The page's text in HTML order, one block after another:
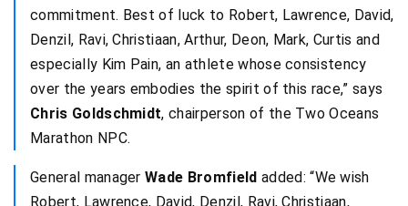
commitment. Best of luck to Robert, Lawrence, David,
Denzil, Ravi, Christiaan, Arthur, Deon, Mark, Curtis and
especially Kim Pain, an athlete whose consistency
over the years embodies the spirit of this race,” says
Chris Goldschmidt, chairperson of the Two Oceans
Marathon NPC.
General manager Wade Bromfield added: “We wish
Robert, Lawrence, David, Denzil, Ravi, Christiaan,